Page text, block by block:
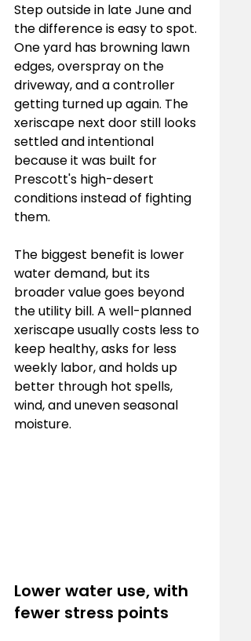
Step outside in late June and
the difference is easy to spot.
One yard has browning lawn
edges, overspray on the
driveway, and a controller
getting turned up again. The
xeriscape next door still looks
settled and intentional
because it was built for
Prescott's high-desert
conditions instead of fighting
them.
The biggest benefit is lower
water demand, but its
broader value goes beyond
the utility bill. A well-planned
xeriscape usually costs less to
keep healthy, asks for less
weekly labor, and holds up
better through hot spells,
wind, and uneven seasonal
moisture.
Lower water use, with
fewer stress points